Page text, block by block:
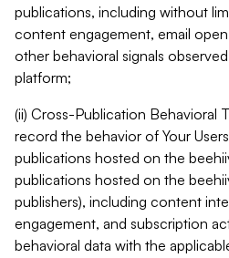
publications, including without
content engagement, email
other behavioral signals
platform;
(ii) Cross-Publication Behavioral
record the behavior of Your
publications hosted on the
publications hosted on the
publishers), including content
engagement, and subscription
behavioral data with the